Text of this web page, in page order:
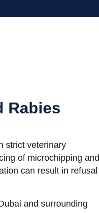
Rabies
strict veterinary
of microchipping and
can result in refusal
and surrounding